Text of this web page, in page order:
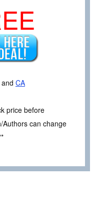
and CA
price before
Authors can change